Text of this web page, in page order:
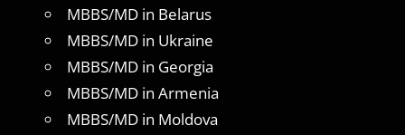
MBBS/MD in Belarus
MBBS/MD in Ukraine
MBBS/MD in Georgia
MBBS/MD in Armenia
MBBS/MD in Moldova